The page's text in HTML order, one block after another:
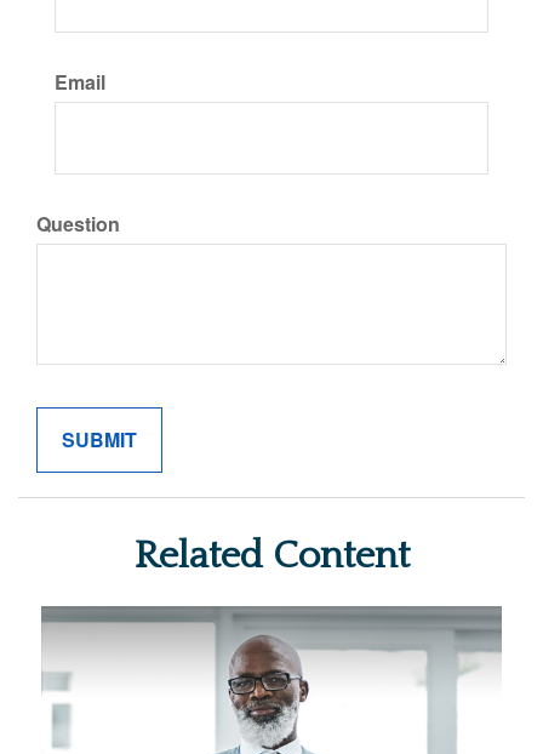
Email
Question
Related Content